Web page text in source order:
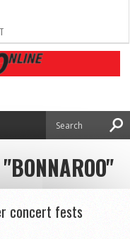
concert fests